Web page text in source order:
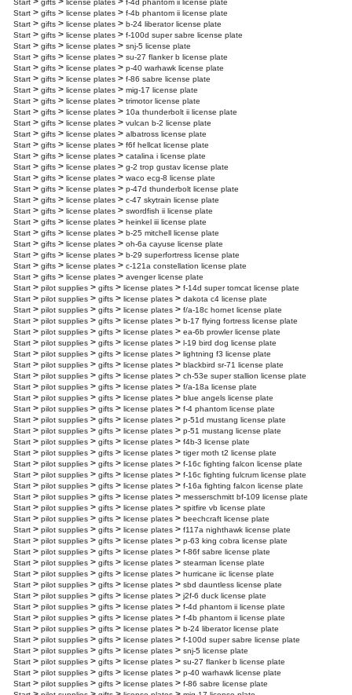
Start
gifts license plates
f-4d phantom ii license plate
Start > gifts > license plates > f-4b phantom ii license plate
Start > gifts > license plates > b-24 liberator license plate
Start > gifts > license plates > f-100d super sabre license plate
Start > gifts > license plates > snj-5 license plate
Start > gifts > license plates > su-27 flanker b license plate
Start > gifts > license plates > p-40 warhawk license plate
Start > gifts > license plates > f-86 sabre license plate
Start > gifts > license plates > mig-17 license plate
Start > gifts > license plates > trimotor license plate
Start > gifts > license plates > 10a thunderbolt ii license plate
Start > gifts > license plates > vulcan b-2 license plate
Start > gifts > license plates > albatross license plate
Start > gifts > license plates > f6f hellcat license plate
Start > gifts > license plates > catalina i license plate
Start > gifts > license plates > g-2 trop gustav license plate
Start > gifts > license plates > waco ecg-8 license plate
Start > gifts > license plates > p-47d thunderbolt license plate
Start > gifts > license plates > c-47 skytrain license plate
Start > gifts > license plates > swordfish ii license plate
Start > gifts > license plates > heinkel iii license plate
Start > gifts > license plates > b-25 mitchell license plate
Start > gifts > license plates > oh-6a cayuse license plate
Start > gifts > license plates > b-29 superfortress license plate
Start > gifts > license plates > c-121a constellation license plate
Start > gifts > license plates > avenger license plate
Start > pilot supplies > gifts > license plates > f-14d super tomcat license plate
Start > pilot supplies > gifts > license plates > dakota c4 license plate
Start > pilot supplies > gifts > license plates > f/a-18c hornet license plate
Start > pilot supplies > gifts > license plates > b-17 flying fortress license plate
Start > pilot supplies > gifts > license plates > ea-6b prowler license plate
Start > pilot supplies > gifts > license plates > l-19 bird dog license plate
Start > pilot supplies > gifts > license plates > lightning f3 license plate
Start > pilot supplies > gifts > license plates > blackbird sr-71 license plate
Start > pilot supplies > gifts > license plates > ch-53e super stallion license plate
Start > pilot supplies > gifts > license plates > f/a-18a license plate
Start > pilot supplies > gifts > license plates > blue angels license plate
Start > pilot supplies > gifts > license plates > f-4 phantom license plate
Start > pilot supplies > gifts > license plates > p-51d mustang license plate
Start > pilot supplies > gifts > license plates > p-51 mustang license plate
Start > pilot supplies > gifts > license plates > f4b-3 license plate
Start > pilot supplies > gifts > license plates > tiger moth t2 license plate
Start > pilot supplies > gifts > license plates > f-16c fighting falcon license plate
Start > pilot supplies > gifts > license plates > f-16c fighting fulcrum license plate
Start > pilot supplies > gifts > license plates > f-16a fighting falcon license plate
Start > pilot supplies > gifts > license plates > messerschmitt bf-109 license plate
Start > pilot supplies > gifts > license plates > spitfire vb license plate
Start > pilot supplies > gifts > license plates > beechcraft license plate
Start > pilot supplies > gifts > license plates > f117a nighthawk license plate
Start > pilot supplies > gifts > license plates > p-63 king cobra license plate
Start > pilot supplies > gifts > license plates > f-86f sabre license plate
Start > pilot supplies > gifts > license plates > stearman license plate
Start > pilot supplies > gifts > license plates > hurricane iic license plate
Start > pilot supplies > gifts > license plates > sbd dauntless license plate
Start > pilot supplies > gifts > license plates > j2f-6 duck license plate
Start > pilot supplies > gifts > license plates > f-4d phantom ii license plate
Start > pilot supplies > gifts > license plates > f-4b phantom ii license plate
Start > pilot supplies > gifts > license plates > b-24 liberator license plate
Start > pilot supplies > gifts > license plates > f-100d super sabre license plate
Start > pilot supplies > gifts > license plates > snj-5 license plate
Start > pilot supplies > gifts > license plates > su-27 flanker b license plate
Start > pilot supplies > gifts > license plates > p-40 warhawk license plate
Start > pilot supplies > gifts > license plates > f-86 sabre license plate